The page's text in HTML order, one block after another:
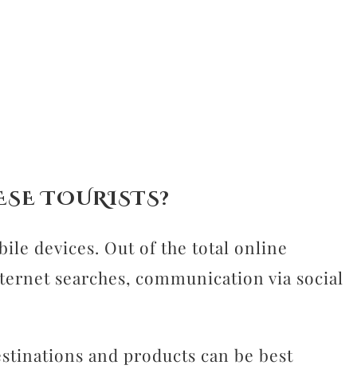
TOURISTS?
devices. Out of the total online
searches, communication via social
and products can be best